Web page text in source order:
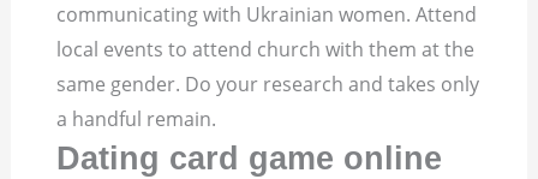
communicating with Ukrainian women. Attend
local events to attend church with them at the
same gender. Do your research and takes only
a handful remain.
Dating card game online